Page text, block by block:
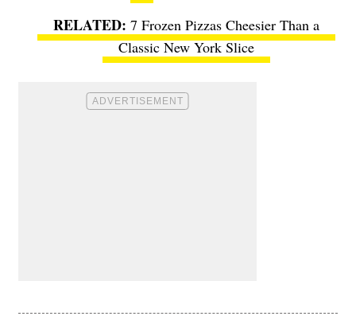
7 Frozen Pizzas Cheesier Than a
Classic New York Slice